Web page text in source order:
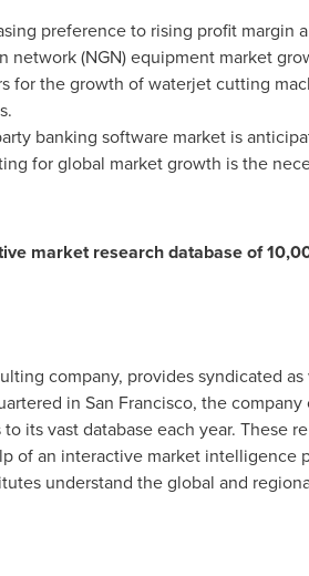
preference to rising profit margin
(NGN) equipment market
for the growth of waterjet cutting
banking software market is
for global market growth is the
market research database of
company, provides syndicated
in San Francisco, the company
its vast database each year. These
of an interactive market intelligence
understand the global and